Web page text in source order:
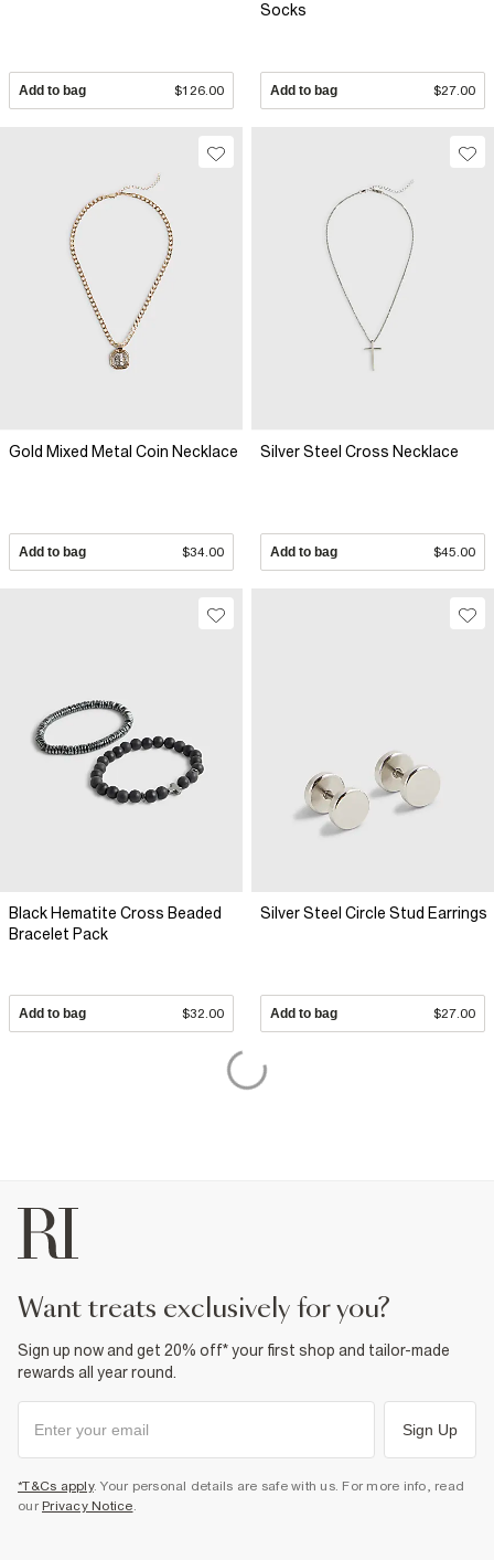
Add to bag $126.00
Socks
Add to bag $27.00
Gold Mixed Metal Coin Necklace
Add to bag $34.00
Silver Steel Cross Necklace
Add to bag $45.00
Black Hematite Cross Beaded
Bracelet Pack
Add to bag $32.00
Silver Steel Circle Stud Earrings
Add to bag $27.00
want treats exclusively for you?
Sign up now and get 20% off* your first shop and tailor-made
rewards all year round.
Sign Up
*T&Cs apply. Your personal details are safe with us. For more info, read
our Privacy Notice.